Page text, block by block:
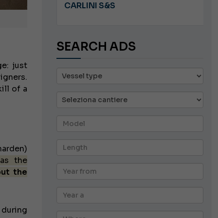
just
of a
the
the
CARLINI S&S
SEARCH ADS